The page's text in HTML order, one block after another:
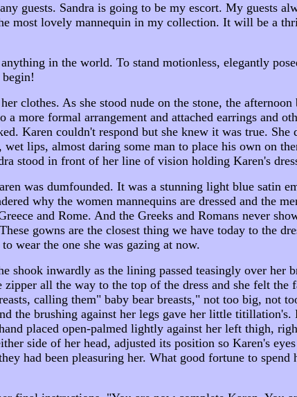
guests. Sandra is going to be my escort. My guests
most lovely mannequin in my collection. It will be a
in the world. To stand motionless, elegantly
clothes. As she stood nude on the stone, the
more formal arrangement and attached earrings and
Karen couldn't respond but she knew it was true. She
lips, almost daring some man to place his own on
stood in front of her line of vision holding Karen's
was dumfounded. It was a stunning light blue satin
why the women mannequins are dressed and the
and Rome. And the Greeks and Romans never
gowns are the closest thing we have today to the
wear the one she was gazing at now.
shook inwardly as the lining passed teasingly over her
all the way to the top of the dress and she felt
calling them" baby bear breasts," not too big, not
the brushing against her legs gave her little
placed open-palmed lightly against her left thigh,
side of her head, adjusted its position so Karen's
had been pleasuring her. What good fortune to